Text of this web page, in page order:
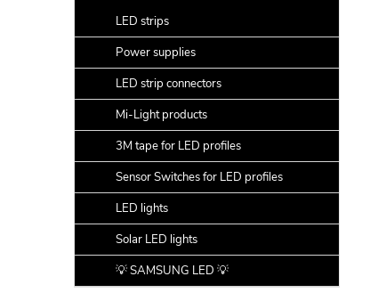
LED strips
Power supplies
LED strip connectors
Mi-Light products
3M tape for LED profiles
Sensor Switches for LED profiles
LED lights
Solar LED lights
💡 SAMSUNG LED 💡